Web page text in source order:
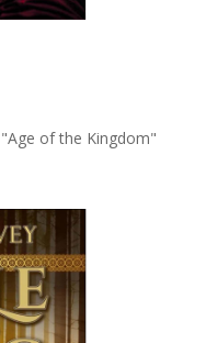
of the Kingdom"